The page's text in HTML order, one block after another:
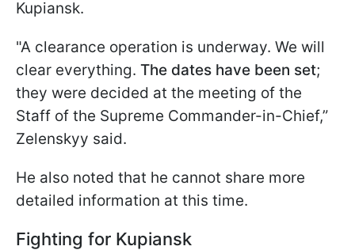
Kupiansk.
"A clearance operation is underway. We will
clear everything. The dates have been set;
they were decided at the meeting of the
Staff of the Supreme Commander-in-Chief,”
Zelenskyy said.
He also noted that he cannot share more
detailed information at this time.
Fighting for Kupiansk